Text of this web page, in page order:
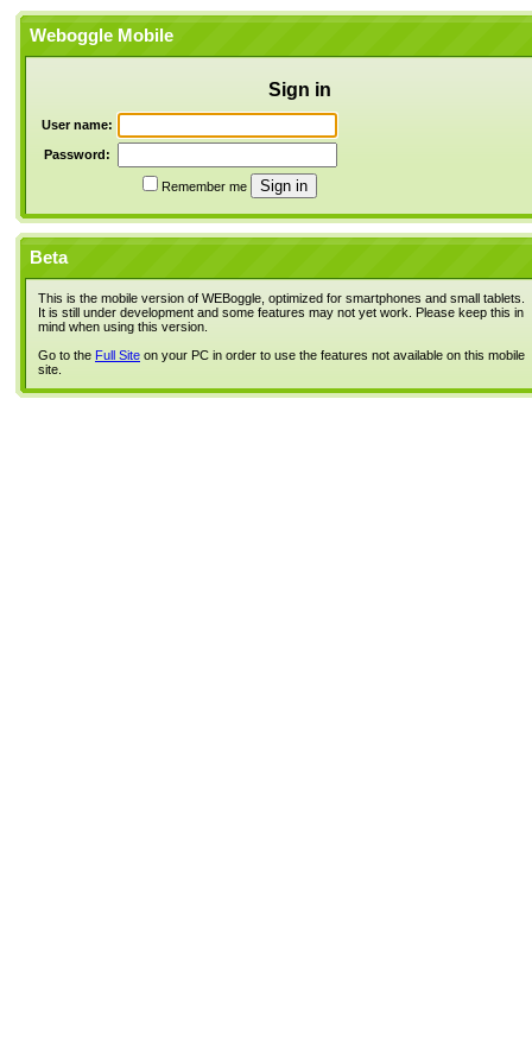
Weboggle Mobile
Sign in
User name:
Password:
Remember me
Beta
This is the mobile version of WEBoggle, optimized for smartphones and small tablets.
It is still under development and some features may not yet work. Please keep this in
mind when using this version.
Go to the Full Site on your PC in order to use the features not available on this mobile
site.